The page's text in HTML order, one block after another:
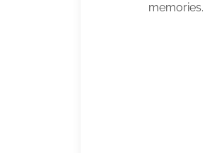
memories.